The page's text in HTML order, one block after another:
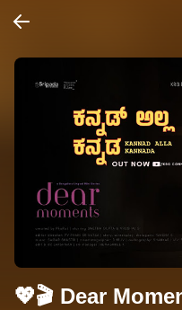
💖🎬 Dear